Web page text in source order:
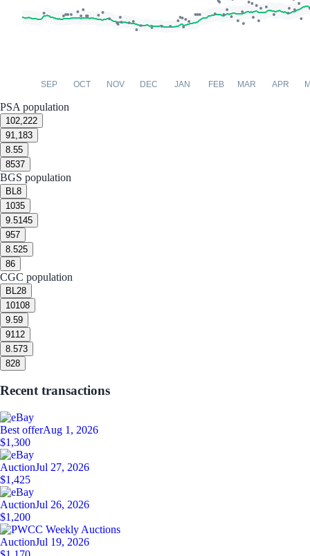
SEP OCT NOV DEC JAN FEB MAR APR
PSA population
102,222
91,183
8.55
8537
BGS population
BL 8
1035
9.5145
957
8.525
86
CGC population
BL 28
10108
9.59
9112
8.573
828
Recent transactions
Best offerAug 1, 2026
$1,300
AuctionJul 27, 2026
$1,425
AuctionJul 26, 2026
$1,200
AuctionJul 19, 2026